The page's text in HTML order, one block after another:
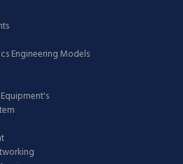
Engineering Models